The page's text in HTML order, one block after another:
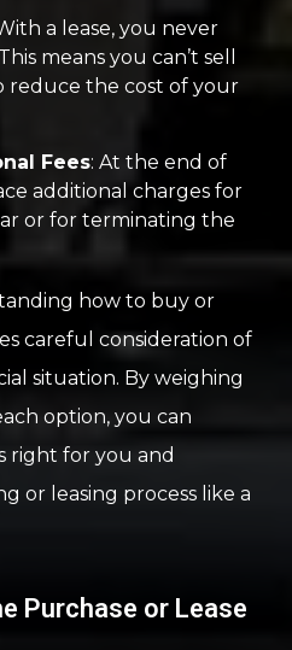
a lease, you never
means you can’t sell
reduce the cost of your
Fees: At the end of
additional charges for
or for terminating the
how to buy or
careful consideration of
situation. By weighing
option, you can
right for you and
or leasing process like a
Purchase or Lease